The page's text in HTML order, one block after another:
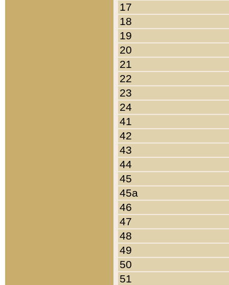
17
18
19
20
21
22
23
24
41
42
43
44
45
45a
46
47
48
49
50
51